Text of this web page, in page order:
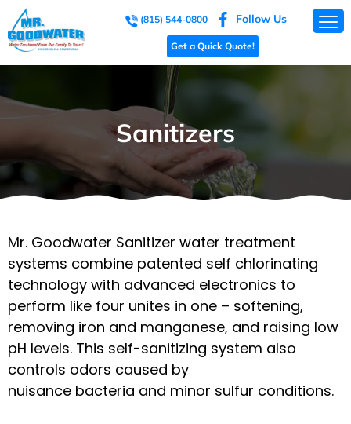
(815) 544-0800 Follow Us
Get a Quick Quote!
Sanitizers
Mr. Goodwater Sanitizer water treatment
systems combine patented self chlorinating
technology with advanced electronics to
perform like four unites in one – softening,
removing iron and manganese, and raising low
pH levels. This self-sanitizing system also
controls odors caused by
nuisance bacteria and minor sulfur conditions.